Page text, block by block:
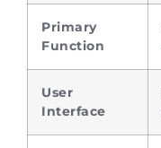
Primary
Function
User
Interface